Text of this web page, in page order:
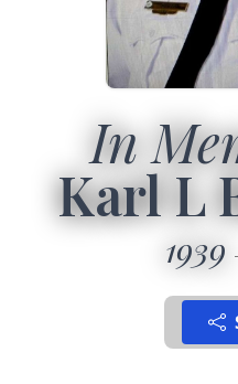
In
Karl L
1939